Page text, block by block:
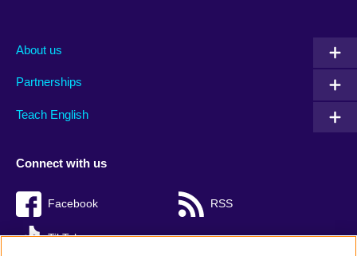
About us
Partnerships
Teach English
Connect with us
Facebook RSS
TikTok